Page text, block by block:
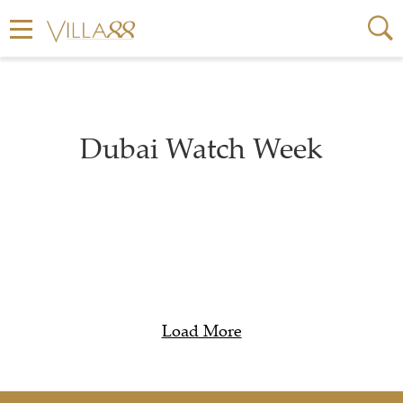
Dubai Watch Week
Load More